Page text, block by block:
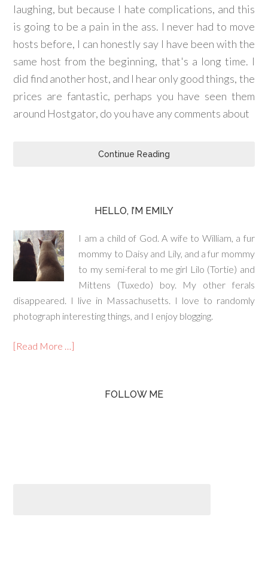
laughing, but because I hate complications, and this
is going to be a pain in the ass. I never had to move
hosts before, I can honestly say I have been with the
same host from the beginning, that's a long time. I
did find another host, and I hear only good things, the
prices are fantastic, perhaps you have seen them
around Hostgator, do you have any comments about
Continue Reading
HELLO, I’M EMILY
I am a child of God. A wife to William, a fur
mommy to Daisy and Lily, and a fur mommy
to my semi-feral to me girl Lilo (Tortie) and
Mittens (Tuxedo) boy. My other ferals
disappeared. I live in Massachusetts. I love to randomly
photograph interesting things, and I enjoy blogging.
[Read More …]
FOLLOW ME